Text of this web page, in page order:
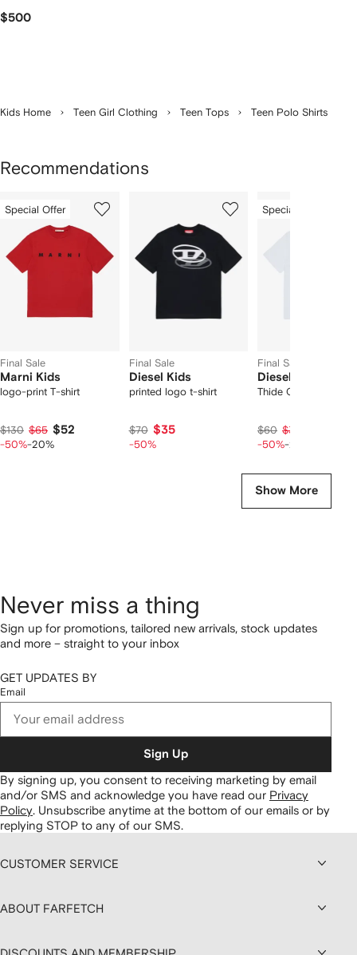
$500
Kids Home Teen Girl Clothing Teen Tops Teen Polo Shirts
Recommendations
ofSpecial Offer
Final Sale
Marni Kids
logo-print T-shirt
$130 $65 $52
-50%-20%
Final Sale
Diesel Kids
printed logo t-shirt
$70 $35
-50%
of
Special Offer
Final Sale
Diesel Kids
Thide Over T-shirt
$60 $30
-50%-20%
Show More
Never miss a thing
Sign up for promotions, tailored new arrivals, stock updates
and more – straight to your inbox
GET UPDATES BY
Email
Sign Up
By signing up, you consent to receiving marketing by email
and/or SMS and acknowledge you have read our Privacy
Policy Unsubscribe anytime at the bottom of our emails or by
replying STOP to any of our SMS.
CUSTOMER SERVICE
ABOUT FARFETCH
DISCOUNTS AND MEMBERSHIP